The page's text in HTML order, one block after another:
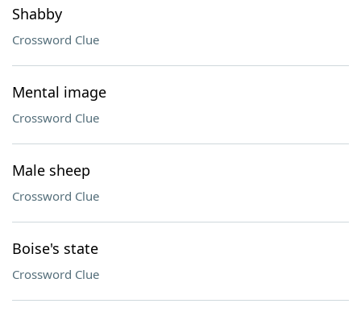
Shabby
Crossword Clue
Mental image
Crossword Clue
Male sheep
Crossword Clue
Boise's state
Crossword Clue